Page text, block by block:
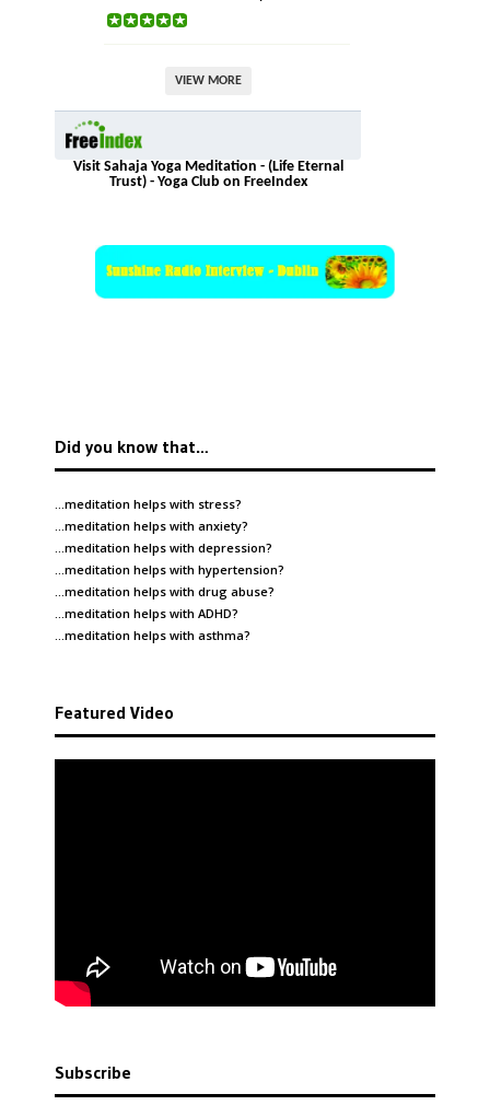
VIEW MORE
Visit Sahaja Yoga Meditation - (Life Eternal
Trust) - Yoga Club on FreeIndex
Did you know that…
…meditation helps with stress?
…meditation helps with anxiety?
…meditation helps with depression?
…meditation helps with hypertension?
…meditation helps with drug abuse?
…meditation helps with ADHD?
…meditation helps with asthma?
Featured Video
Subscribe